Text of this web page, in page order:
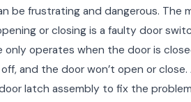
be frustrating and dangerous. The
or closing is a faulty door
only operates when the door is
and the door won’t open or
latch assembly to fix the